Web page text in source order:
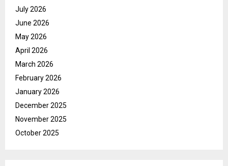
July 2026
June 2026
May 2026
April 2026
March 2026
February 2026
January 2026
December 2025
November 2025
October 2025